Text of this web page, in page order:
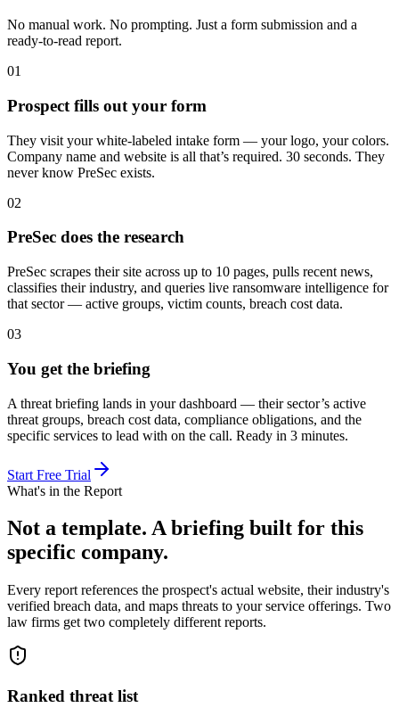
No manual work. No prompting. Just a form submission and a
ready-to-read report.
01
Prospect fills out your form
They visit your white-labeled intake form — your logo, your colors.
Company name and website is all that’s required. 30 seconds. They
never know PreSec exists.
02
PreSec does the research
PreSec scrapes their site across up to 10 pages, pulls recent news,
classifies their industry, and queries live ransomware intelligence for
that sector — active groups, victim counts, breach cost data.
03
You get the briefing
A threat briefing lands in your dashboard — their sector’s active
threat groups, breach cost data, compliance obligations, and the
specific services to lead with on the call. Ready in 3 minutes.
Start Free Trial
What's in the Report
Not a template. A briefing built for this
specific company.
Every report references the prospect's actual website, their industry's
verified breach data, and maps threats to your service offerings. Two
law firms get two completely different reports.
Ranked threat list